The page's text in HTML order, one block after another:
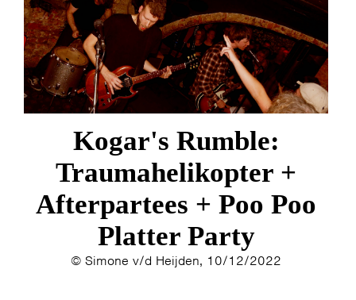
Kogar's Rumble:
Traumahelikopter +
Afterpartees + Poo Poo
Platter Party
© Simone v/d Heijden, 10/12/2022